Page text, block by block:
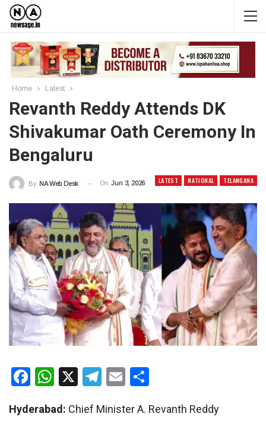
Home Latest
Revanth Reddy Attends DK
Shivakumar Oath Ceremony In
Bengaluru
LATEST NATIONAL TELANGANA
By NA Web Desk On Jun 3, 2026
Facebook
WhatsApp
X Telegram
Email
Hyderabad: Chief Minister A. Revanth Reddy